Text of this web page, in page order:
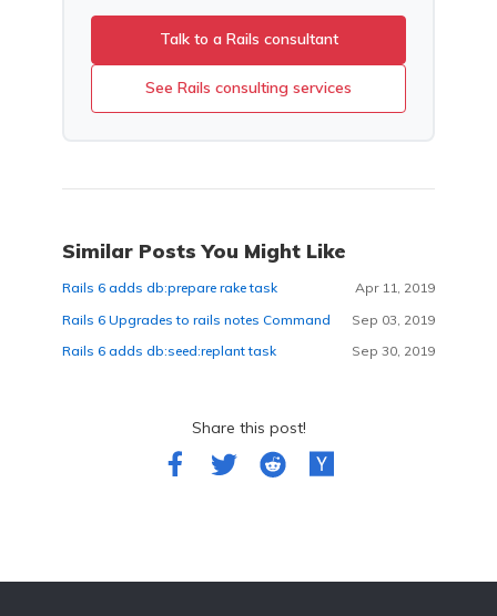
Talk to a Rails consultant
See Rails consulting services
Similar Posts You Might Like
Rails 6 adds db:prepare rake task
Apr 11, 2019
Rails 6 Upgrades to rails notes Command
Sep 03, 2019
Rails 6 adds db:seed:replant task
Sep 30, 2019
Share this post!